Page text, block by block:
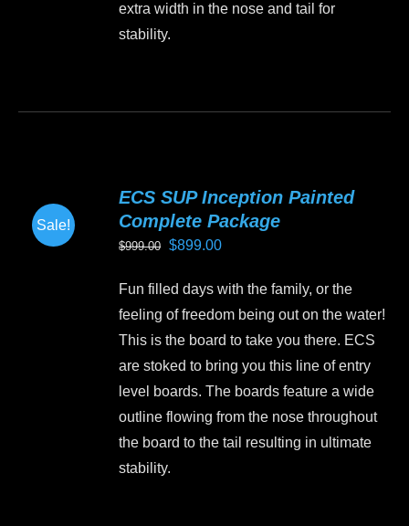
extra width in the nose and tail for
stability.
The
options
may
be
chosen
on
product
page
Sale!
ECS SUP Inception Painted
Complete Package
$999.00 Original
was:
$999.00.
$899.00Current
is:
$899.00.
Fun filled days with the family, or the
feeling of freedom being out on the water!
This is the board to take you there. ECS
are stoked to bring you this line of entry
level boards. The boards feature a wide
outline flowing from the nose throughout
the board to the tail resulting in ultimate
stability.